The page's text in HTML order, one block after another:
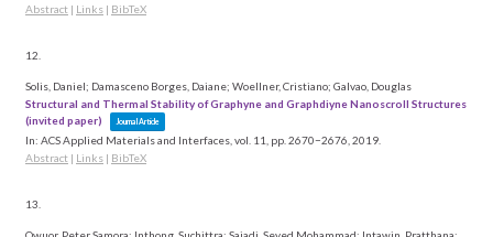
Abstract | Links | BibTeX
12.
Solis, Daniel; Damasceno Borges, Daiane; Woellner, Cristiano; Galvao, Douglas
Structural and Thermal Stability of Graphyne and Graphdiyne Nanoscroll Structures
(invited paper)
Journal Article
In: ACS Applied Materials and Interfaces, vol. 11, pp. 2670−2676, 2019
Abstract | Links | BibTeX
13.